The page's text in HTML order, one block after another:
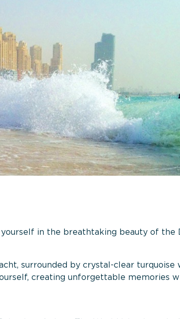
in the breathtaking beauty of the
surrounded by crystal-clear turquoise
creating unforgettable memories